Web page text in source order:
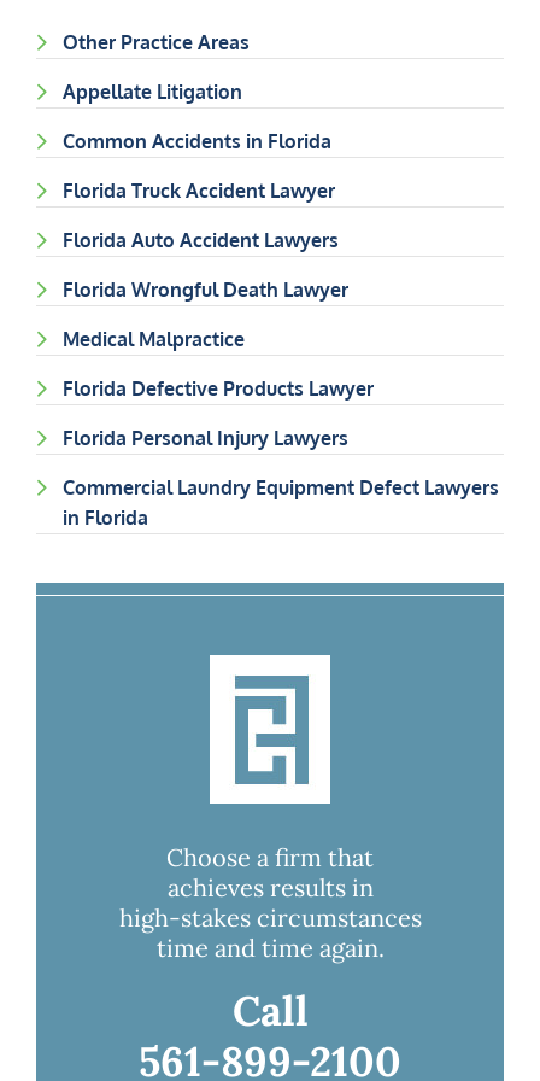
Other Practice Areas
Appellate Litigation
Common Accidents in Florida
Florida Truck Accident Lawyer
Florida Auto Accident Lawyers
Florida Wrongful Death Lawyer
Medical Malpractice
Florida Defective Products Lawyer
Florida Personal Injury Lawyers
Commercial Laundry Equipment Defect Lawyers
in Florida
Choose a firm that
achieves results in
high-stakes circumstances
time and time again.
Call
561-899-2100